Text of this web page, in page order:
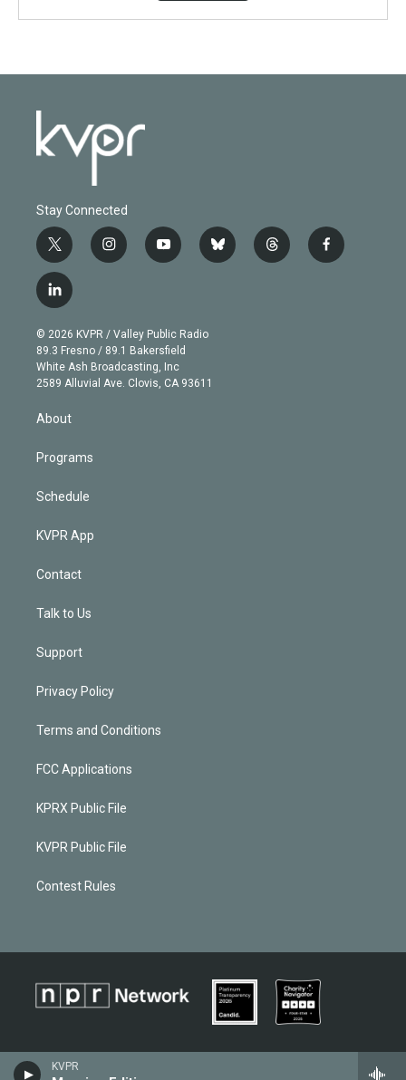
KVPR
Stay Connected
t
w
i
t
e
r
i
n
g
r
a
m
y
o
b
e
b
l
t
h
f
a
l
i
n
k
e
d
© 2026 KVPR / Valley Public Radio
89.3 Fresno / 89.1 Bakersfield
White Ash Broadcasting, Inc
2589 Alluvial Ave. Clovis, CA 93611
About
Programs
Schedule
KVPR App
Contact
Talk to Us
Support
Privacy Policy
Terms and Conditions
FCC Applications
KPRX Public File
KVPR Public File
Contest Rules